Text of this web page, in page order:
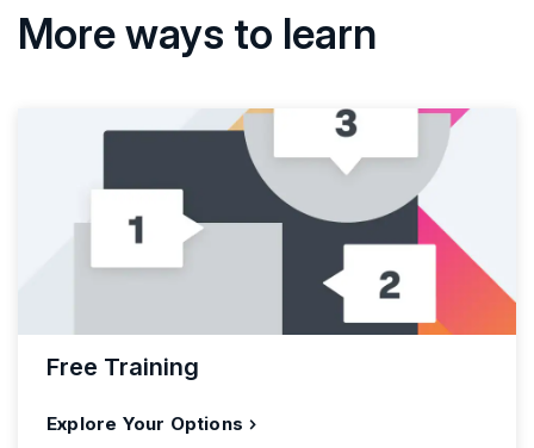
More ways to learn
Free Training
Explore Your Options